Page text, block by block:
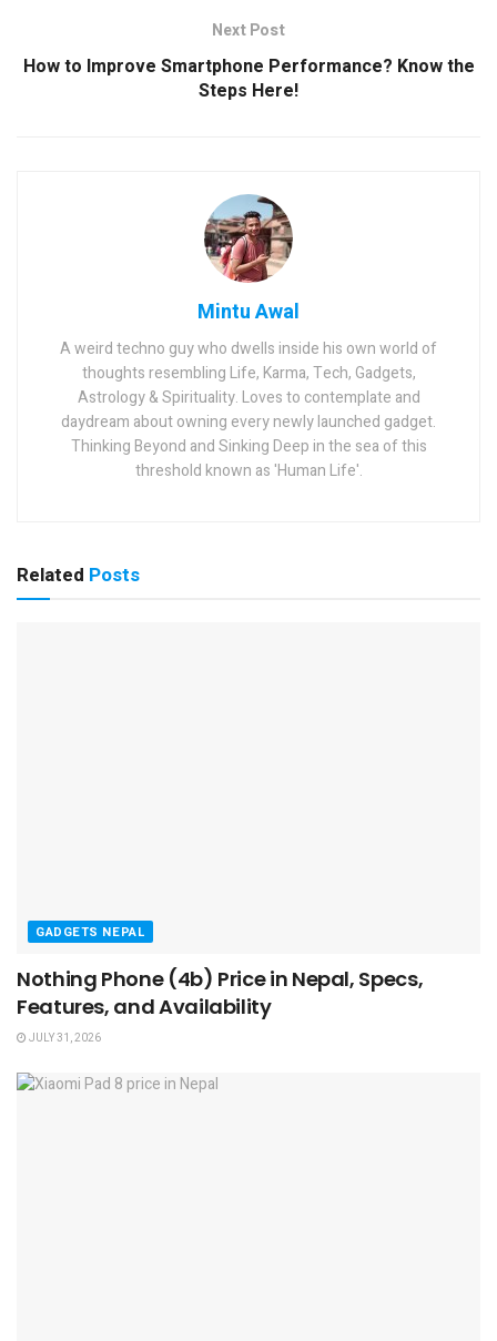
Next Post
How to Improve Smartphone Performance? Know the
Steps Here!
Mintu Awal
A weird techno guy who dwells inside his own world of
thoughts resembling Life, Karma, Tech, Gadgets,
Astrology & Spirituality. Loves to contemplate and
daydream about owning every newly launched gadget.
Thinking Beyond and Sinking Deep in the sea of this
threshold known as 'Human Life'.
Related Posts
GADGETS NEPAL
Nothing Phone (4b) Price in Nepal, Specs,
Features, and Availability
JULY 31, 2026